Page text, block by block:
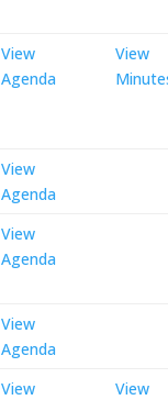
View
Agenda
View
View
Agenda
View
Agenda
View
Agenda
View
View